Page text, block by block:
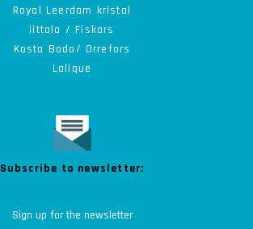
Royal Leerdam kristal
iittala / Fiskars
Kosta Boda/ Orrefors
Lalique
Subscribe to newsletter: